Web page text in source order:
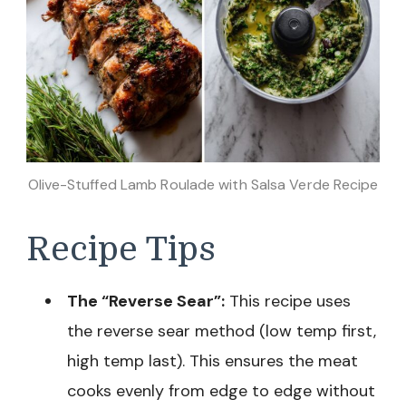
Olive-Stuffed Lamb Roulade with Salsa Verde Recipe
Recipe Tips
The “Reverse Sear”: This recipe uses
the reverse sear method (low temp first,
high temp last). This ensures the meat
cooks evenly from edge to edge without